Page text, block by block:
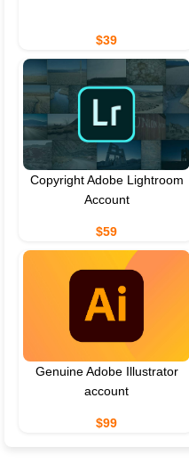
$39
Copyright Adobe Lightroom
Account
$59
Genuine Adobe Illustrator
account
$99